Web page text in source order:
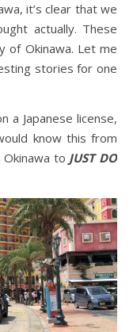
it’s clear that we
actually. These
of Okinawa. Let me
stories for one
a Japanese license,
know this from
to JUST DO